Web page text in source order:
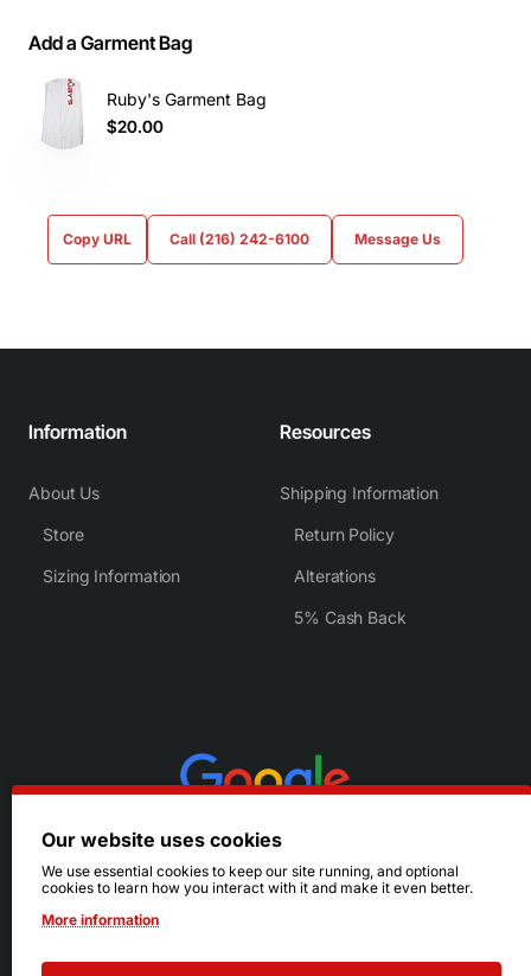
Add a Garment Bag
Ruby's Garment Bag
$20.00
Copy URL Call (216) 242-6100 Message Us
Information
About Us
Store
Sizing Information
Resources
Shipping Information
Return Policy
Alterations
5% Cash Back
Our website uses cookies
We use essential cookies to keep our site running, and optional
cookies to learn how you interact with it and make it even better.
More information